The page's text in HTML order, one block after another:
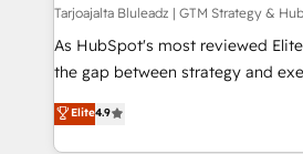
Tarjoajalta Bluleadz | GTM Strategy &
As HubSpot's most reviewed
the gap between strategy and execution. We
up tools" — we install the GTM
to align your leadership and
Elite4.9